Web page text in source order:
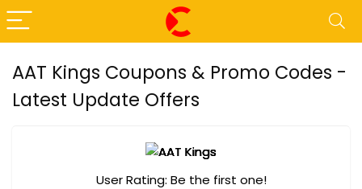
AAT Kings Coupons & Promo Codes -
Latest Update Offers
User Rating: Be the first one!